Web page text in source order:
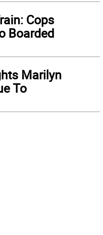
Cops
Boarded
Marilyn
To